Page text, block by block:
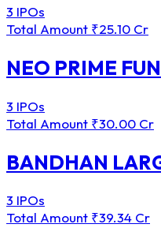
3 IPOs
Total Amount ₹25.10 Cr
NEO PRIME
3 IPOs
Total Amount ₹30.00 Cr
BANDHAN
3 IPOs
Total Amount ₹39.34 Cr